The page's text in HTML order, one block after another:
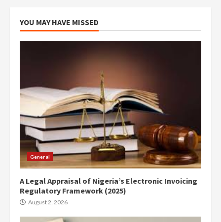
YOU MAY HAVE MISSED
General
A Legal Appraisal of Nigeria’s Electronic Invoicing
Regulatory Framework (2025)
August 2, 2026